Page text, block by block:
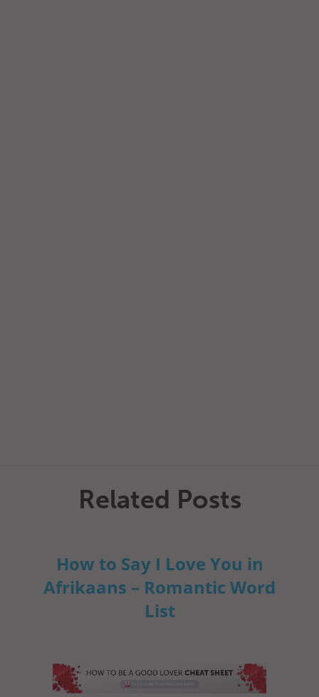
Related Posts
How to Say I Love You in
Afrikaans – Romantic Word
List